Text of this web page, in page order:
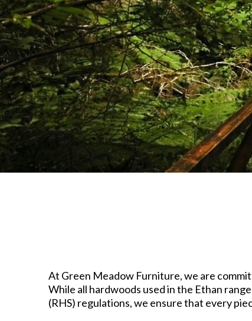
At Green Meadow Furniture, we are
While all hardwoods used in the Ethan
(RHS) regulations, we ensure that every